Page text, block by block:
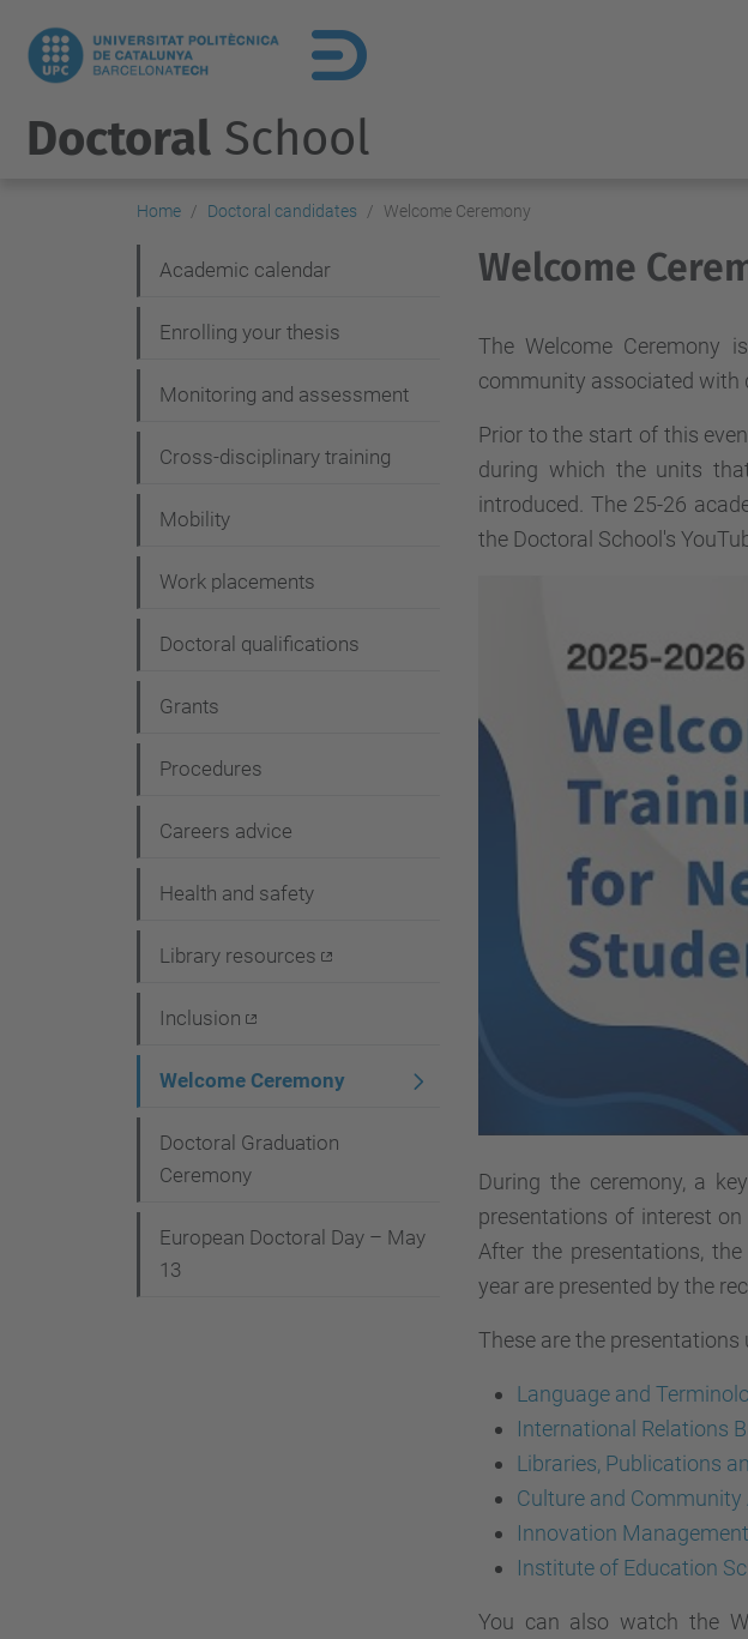
DoctoralSchool
Home Doctoral candidates Welcome Ceremony
Welcome
The Welcome Ceremony
community associated with
Prior to the start of this
during which the units
introduced. The 25-26
the Doctoral School's
During the ceremony, a
presentations of interest
After the presentations,
year are presented by the
These are the
Language and
International Relations
Libraries, Publications
Culture and Community
Innovation
Institute of Education
You can also watch the
a
v
g
a
i
o
Academic calendar
Enrolling your thesis
Monitoring and assessment
Cross-disciplinary training
Mobility
Work placements
Doctoral qualifications
Grants
Procedures
Careers advice
Health and safety
Library resources
Inclusion
Welcome Ceremony
Doctoral Graduation
Ceremony
European Doctoral Day – May
13